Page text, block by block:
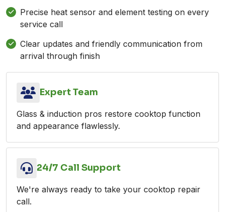
Precise heat sensor and element testing on every
service call
Clear updates and friendly communication from
arrival through finish
Expert Team
Glass & induction pros restore cooktop function
and appearance flawlessly.
24/7 Call Support
We're always ready to take your cooktop repair
call.